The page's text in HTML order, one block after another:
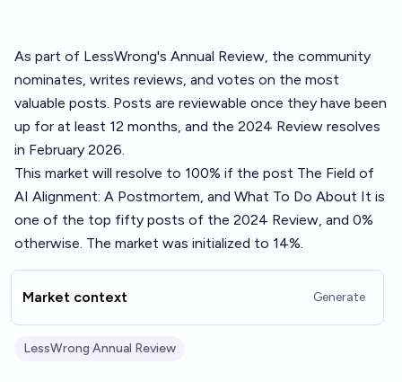
As part of LessWrong's Annual Review, the community
nominates, writes reviews, and votes on the most
valuable posts. Posts are reviewable once they have been
up for at least 12 months, and the 2024 Review resolves
in February 2026.
This market will resolve to 100% if the post The Field of
AI Alignment: A Postmortem, and What To Do About It is
one of the top fifty posts of the 2024 Review, and 0%
otherwise. The market was initialized to 14%.
Market context Generate
LessWrong Annual Review